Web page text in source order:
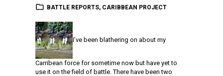
BATTLE REPORTS, CARIBBEAN PROJECT
I’ve been blathering on about my
Carribean force for sometime now but have yet to
use it on the field of battle. There have been two